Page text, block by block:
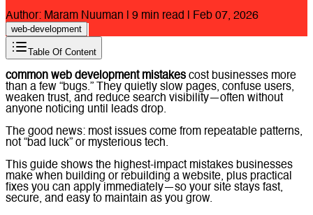
Author: Maram Nuuman 9 min read | Feb 07, 2026
web-development
Table Of Content
common web development mistakes cost businesses more
than a few “bugs.” They quietly slow pages, confuse users,
weaken trust, and reduce search visibility—often without
anyone noticing until leads drop.
The good news: most issues come from repeatable patterns,
not “bad luck” or mysterious tech.
This guide shows the highest-impact mistakes businesses
make when building or rebuilding a website, plus practical
fixes you can apply immediately—so your site stays fast,
secure, and easy to maintain as you grow.